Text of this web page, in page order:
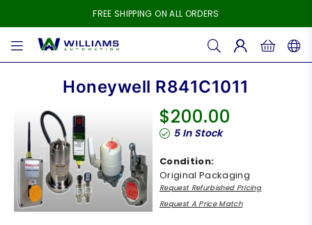
FREE SHIPPING ON ALL ORDERS
WILLIAMS
Honeywell R841C1011
Regular
price
$200.00
5In Stock
Condition:
Original Packaging
Request Refurbished Pricing
Request A Price Match